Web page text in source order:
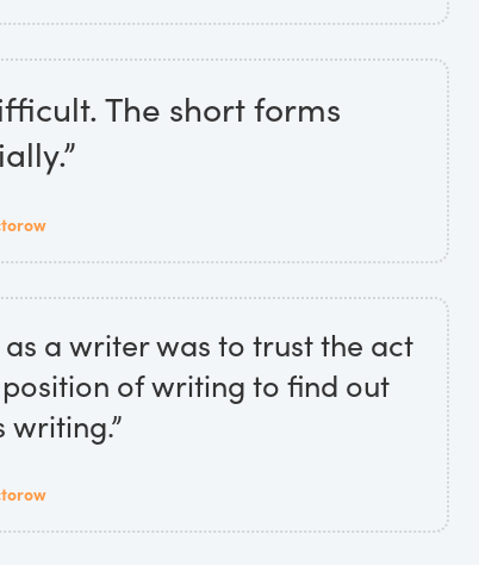
The short forms
a writer was to trust the act
of writing to find out
writing.”